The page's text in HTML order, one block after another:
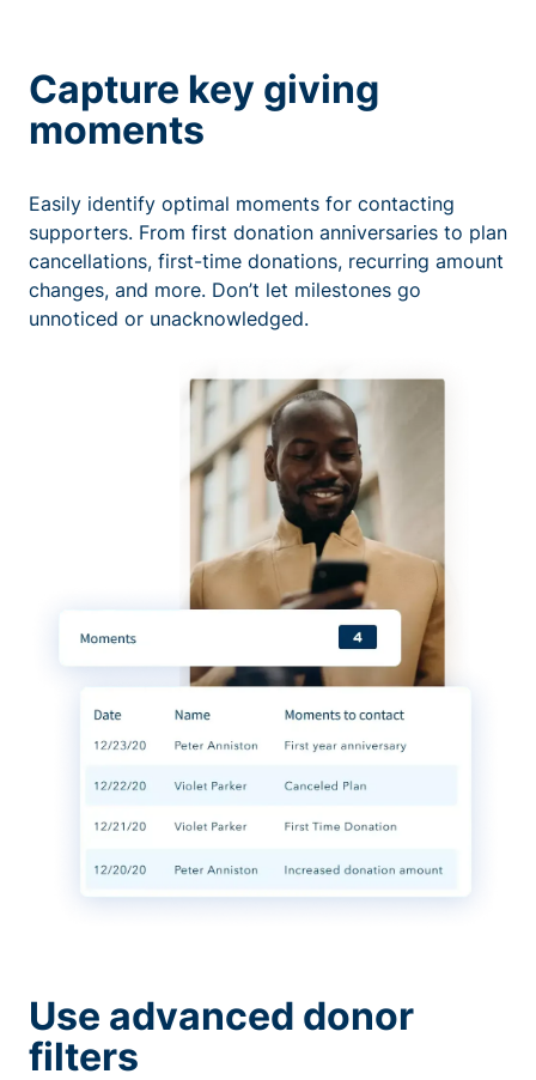
Capture key giving
moments
Easily identify optimal moments for contacting
supporters. From first donation anniversaries to plan
cancellations, first-time donations, recurring amount
changes, and more. Don’t let milestones go
unnoticed or unacknowledged.
Use advanced donor
filters